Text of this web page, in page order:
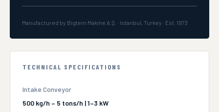
Manufactured by Bigtem Makine A.Ş. · Istanbul, Turkey · Est. 1973
TECHNICAL SPECIFICATIONS
Intake Conveyor
500 kg/h – 5 tons/h | 1–3 kW